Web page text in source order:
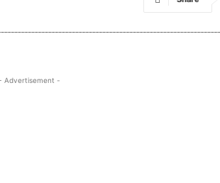
Advertisement -